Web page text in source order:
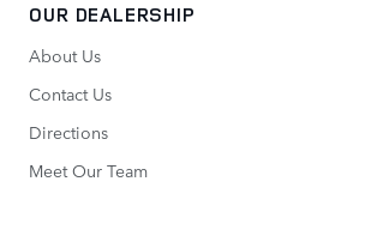
OUR DEALERSHIP
About Us
Contact Us
Directions
Meet Our Team